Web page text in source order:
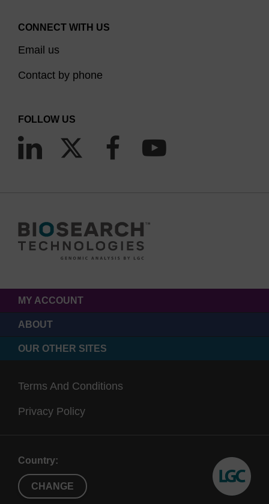
CONNECT WITH US
Email us
Contact by phone
FOLLOW US
MY ACCOUNT
ABOUT
OUR OTHER SITES
Terms And Conditions
Privacy Policy
Country:
CHANGE